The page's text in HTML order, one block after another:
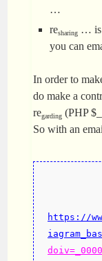
…
resharing … is
you can
In order to
do make a
regarding (PHP
So with an
https://